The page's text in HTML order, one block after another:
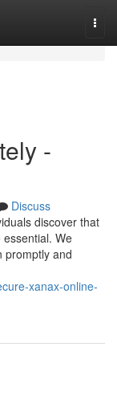
-
Discuss
discover that
We
promptly and
xanax-online-